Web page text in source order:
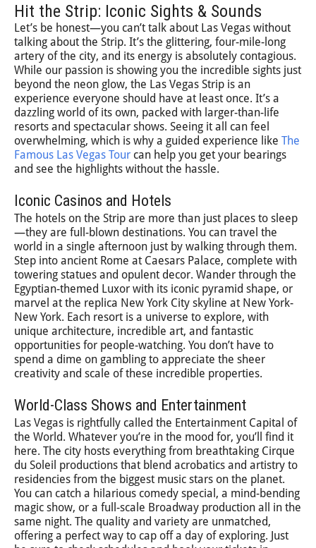
Hit the Strip: Iconic Sights & Sounds
Let’s be honest—you can’t talk about Las Vegas without
talking about the Strip. It’s the glittering, four-mile-long
artery of the city, and its energy is absolutely contagious.
While our passion is showing you the incredible sights just
beyond the neon glow, the Las Vegas Strip is an
experience everyone should have at least once. It’s a
dazzling world of its own, packed with larger-than-life
resorts and spectacular shows. Seeing it all can feel
overwhelming, which is why a guided experience like The
Famous Las Vegas Tour can help you get your bearings
and see the highlights without the hassle.
Iconic Casinos and Hotels
The hotels on the Strip are more than just places to sleep
—they are full-blown destinations. You can travel the
world in a single afternoon just by walking through them.
Step into ancient Rome at Caesars Palace, complete with
towering statues and opulent decor. Wander through the
Egyptian-themed Luxor with its iconic pyramid shape, or
marvel at the replica New York City skyline at New York-
New York. Each resort is a universe to explore, with
unique architecture, incredible art, and fantastic
opportunities for people-watching. You don’t have to
spend a dime on gambling to appreciate the sheer
creativity and scale of these incredible properties.
World-Class Shows and Entertainment
Las Vegas is rightfully called the Entertainment Capital of
the World. Whatever you’re in the mood for, you’ll find it
here. The city hosts everything from breathtaking Cirque
du Soleil productions that blend acrobatics and artistry to
residencies from the biggest music stars on the planet.
You can catch a hilarious comedy special, a mind-bending
magic show, or a full-scale Broadway production all in the
same night. The quality and variety are unmatched,
offering a perfect way to cap off a day of exploring. Just